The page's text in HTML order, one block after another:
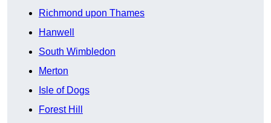
Richmond upon Thames
Hanwell
South Wimbledon
Merton
Isle of Dogs
Forest Hill